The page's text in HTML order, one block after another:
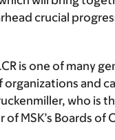
crucial
is one of many
organizations and
who is
MSK’s Boards of